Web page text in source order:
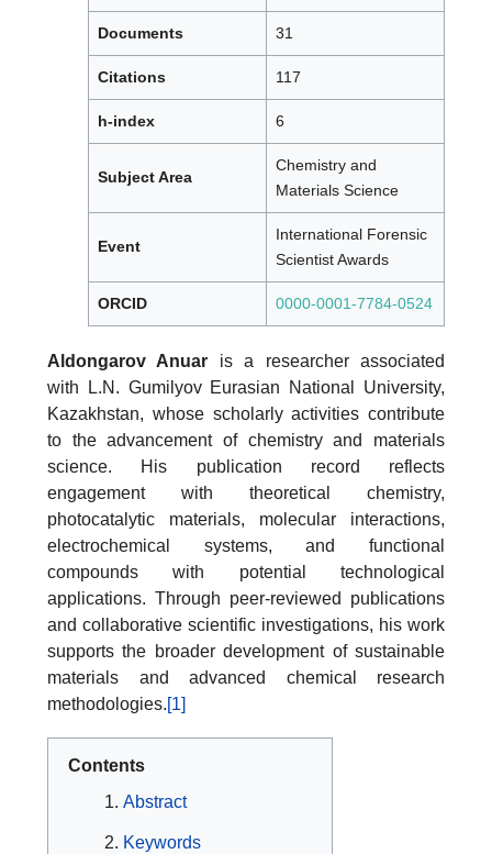
Documents 31
Citations 117
h-index 6
Subject Area
Chemistry and
Materials Science
Event
International Forensic
Scientist Awards
ORCID 0000-0001-7784-0524
Aldongarov Anuar is a researcher associated
with L.N. Gumilyov Eurasian National University,
Kazakhstan, whose scholarly activities contribute
to the advancement of chemistry and materials
science. His publication record reflects
engagement with theoretical chemistry,
photocatalytic materials, molecular interactions,
electrochemical systems, and functional
compounds with potential technological
applications. Through peer-reviewed publications
and collaborative scientific investigations, his work
supports the broader development of sustainable
materials and advanced chemical research
methodologies.[1]
Contents
Abstract
Keywords